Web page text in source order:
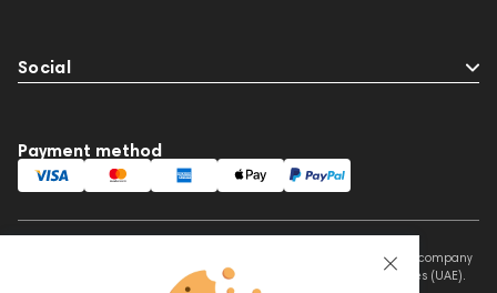
Social
Payment method
This website is owned and managed by Prime Audio Trading L.L.C, a company
registered and operating under the laws of the United Arab Emirates (UAE).